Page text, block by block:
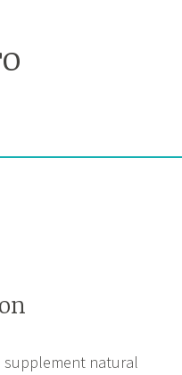
supplement natural